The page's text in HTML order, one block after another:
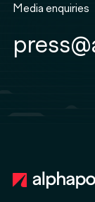
Media enquiries